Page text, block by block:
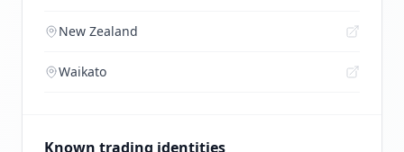
New Zealand
Waikato
Known trading identities